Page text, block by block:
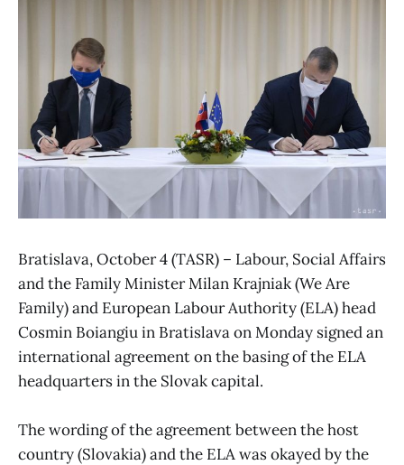
Bratislava, October 4 (TASR) – Labour, Social Affairs
and the Family Minister Milan Krajniak (We Are
Family) and European Labour Authority (ELA) head
Cosmin Boiangiu in Bratislava on Monday signed an
international agreement on the basing of the ELA
headquarters in the Slovak capital.
The wording of the agreement between the host
country (Slovakia) and the ELA was okayed by the